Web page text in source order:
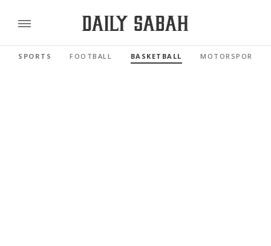
SPORTS FOOTBALL BASKETBALL MOTORSPORTS